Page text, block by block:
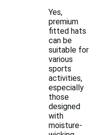
Yes,
premium
fitted hats
can be
suitable for
various
sports
activities,
especially
those
designed
with
moisture-